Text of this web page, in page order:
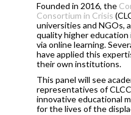
Founded in 2016, the
Consortium in Crisis
universities and NGOs,
quality higher education
via online learning.
have applied this
their own institutions.
This panel will see
representatives of
innovative educational
for the lives of the